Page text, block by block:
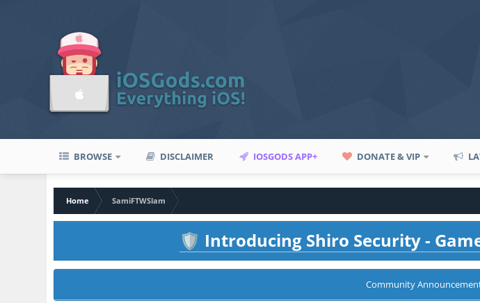
BROWSE DISCLAIMER IOSGODS APP+ DONATE & VIP
Home
SamiFTWSlam
🛡️ Introducing Shiro Security -
Community